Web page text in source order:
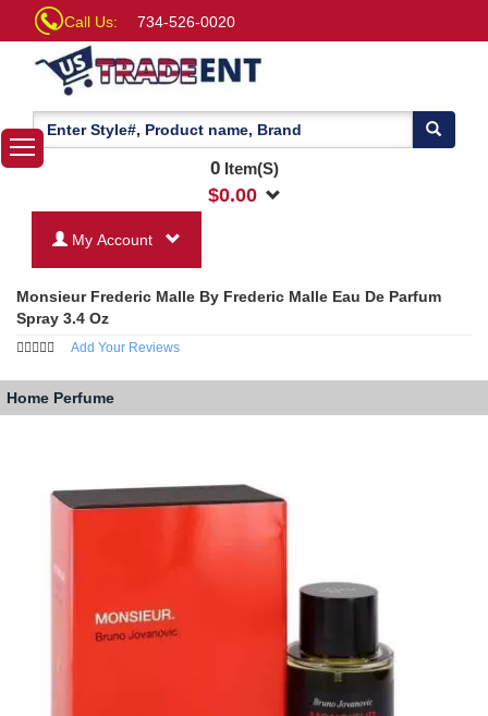
Call Us: 734-526-0020
0Item(S)
$0.00
My Account
Monsieur Frederic Malle By Frederic Malle Eau De Parfum
Spray 3.4 Oz
Add Your Reviews
Home Perfume